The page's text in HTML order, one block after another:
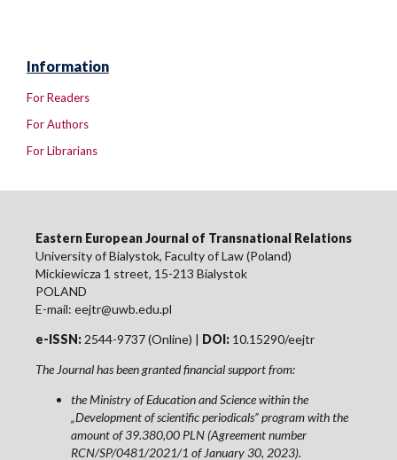
Information
For Readers
For Authors
For Librarians
Eastern European Journal of Transnational Relations
University of Bialystok, Faculty of Law (Poland)
Mickiewicza 1 street, 15-213 Bialystok
POLAND
E-mail: eejtr@uwb.edu.pl
e-ISSN: 2544-9737 (Online) | DOI: 10.15290/eejtr
The Journal has been granted financial support from:
the Ministry of Education and Science within the
„Development of scientific periodicals” program with the
amount of 39.380,00 PLN (Agreement number
RCN/SP/0481/2021/1 of January 30, 2023).